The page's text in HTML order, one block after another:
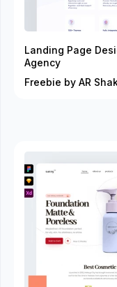
Landing Page
Agency
Freebie by AR